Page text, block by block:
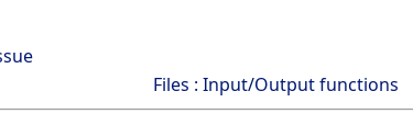
Files : Input/Output functions